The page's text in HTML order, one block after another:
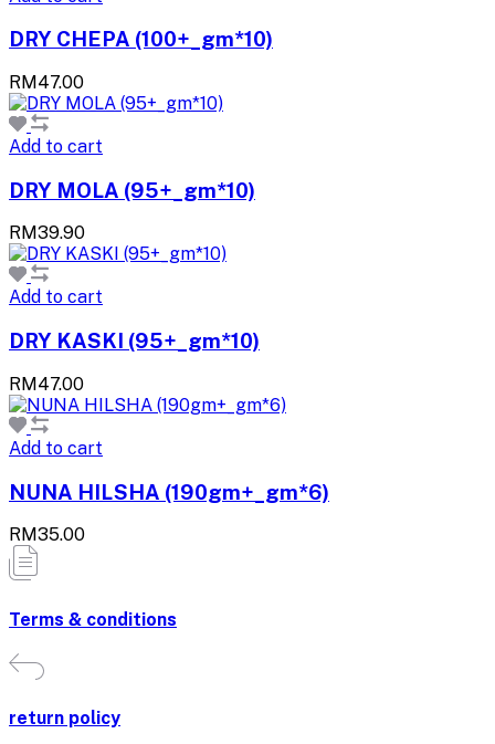
DRY CHEPA (100+_gm*10)
RM47.00
Add to cart
DRY MOLA (95+_gm*10)
RM39.90
Add to cart
DRY KASKI (95+_gm*10)
RM47.00
Add to cart
NUNA HILSHA (190gm+_gm*6)
RM35.00
Terms & conditions
return policy